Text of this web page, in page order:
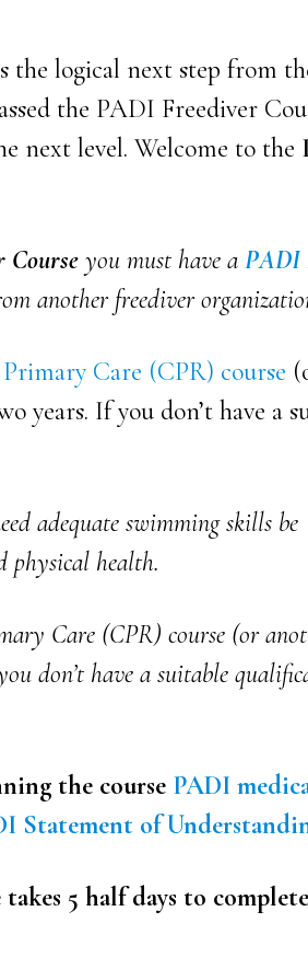
the logical next step from
the PADI Freediver
next level. Welcome to the
Course you must have a PADI
another freediver
Care (CPR) course
years. If you don’t have a
adequate swimming skills be
physical health.
Care (CPR) course (or
don’t have a suitable
the course PADI
Statement of
5 half days to